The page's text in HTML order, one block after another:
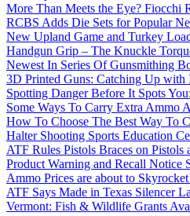
More Than Meets the Eye? Fiocchi
RCBS Adds Die Sets for Popular
New Upland Game and Turkey
Handgun Grip – The Knuckle
Newest In Series Of Gunsmithing
3D Printed Guns: Catching Up with
Spotting Danger Before It Spots
Some Ways To Carry Extra Ammo
How To Choose The Best Way To
Halter Shooting Sports Education
ATF Rules Pistols Braces on Pistols
Product Warning and Recall
Ammo Prices are about to
ATF Says Made in Texas Silencer
Vermont: Fish & Wildlife Grants